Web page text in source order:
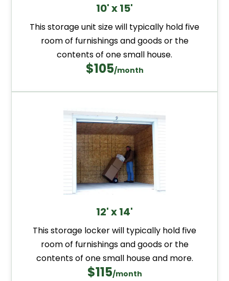
10' x 15'
This storage unit size will typically hold five
room of furnishings and goods or the
contents of one small house.
$105/month
12' x 14'
This storage locker will typically hold five
room of furnishings and goods or the
contents of one small house and more.
$115/month